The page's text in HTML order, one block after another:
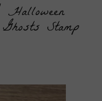
Halloween
Stamp